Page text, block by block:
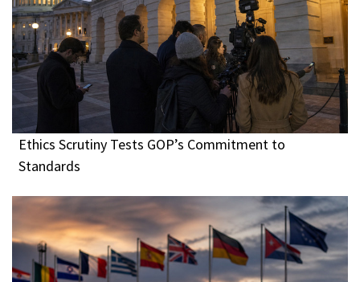
Ethics Scrutiny Tests GOP’s Commitment to
Standards